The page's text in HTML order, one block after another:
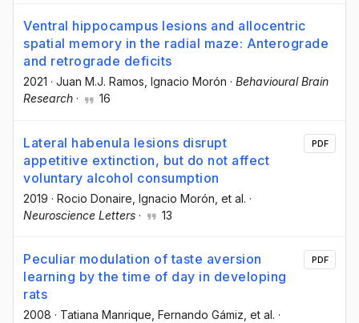
Ventral hippocampus lesions and allocentric
spatial memory in the radial maze: Anterograde
and retrograde deficits
2021 · Juan M.J. Ramos, Ignacio Morón · Behavioural Brain
Research · 16
Lateral habenula lesions disrupt
appetitive extinction, but do not affect
voluntary alcohol consumption
2019 · Rocio Donaire , Ignacio Morón , et al. ·
Neuroscience Letters · 13
PDF
Peculiar modulation of taste aversion
learning by the time of day in developing
rats
2008 · Tatiana Manrique , Fernando Gámiz , et al. ·
PDF